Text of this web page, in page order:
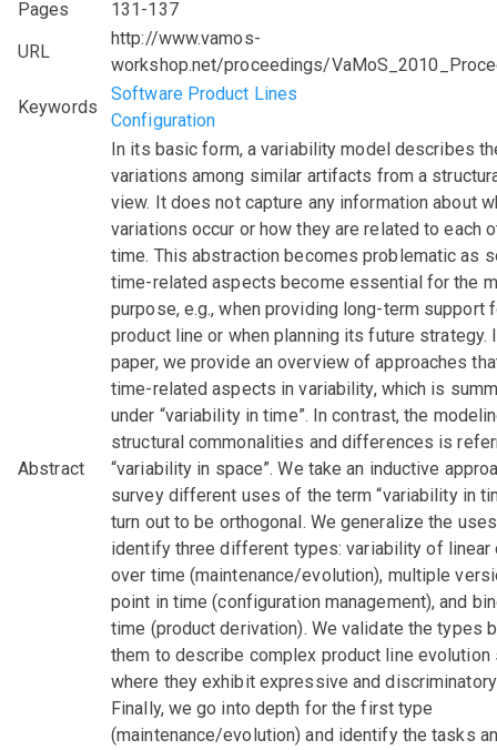
Pages
131-137
URL
http://www.vamos-
workshop.net/proceedings/
Keywords
Software Product Lines
Configuration
Abstract
In its basic form, a variability model describes
variations among similar artifacts from a
view. It does not capture any information about
variations occur or how they are related to each
time. This abstraction becomes problematic as
time-related aspects become essential for the
purpose, e.g., when providing long-term support
product line or when planning its future strategy.
paper, we provide an overview of approaches
time-related aspects in variability, which is
under “variability in time”. In contrast, the
structural commonalities and differences is
“variability in space”. We take an inductive
survey different uses of the term “variability in
turn out to be orthogonal. We generalize the
identify three different types: variability of linear
over time (maintenance/evolution), multiple
point in time (configuration management), and
time (product derivation). We validate the types
them to describe complex product line evolution
where they exhibit expressive and
Finally, we go into depth for the first type
(maintenance/evolution) and identify the tasks